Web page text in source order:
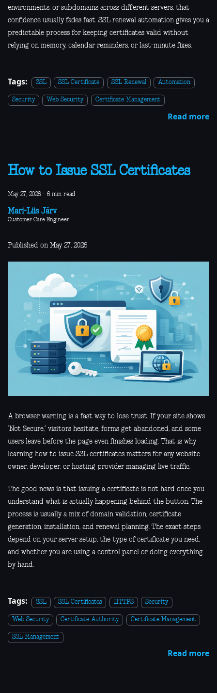
environments, or subdomains across different servers, that
confidence usually fades fast. SSL renewal automation gives you a
predictable process for keeping certificates valid without
relying on memory, calendar reminders, or last-minute fixes.
Tags: SSL SSL Certificate SSL Renewal Automation
Security Web Security Certificate Management
Read more
How to Issue SSL Certificates
May 27, 2026 · 6 min read
Mari-Liis Järv
Customer Care Engineer
Published on May 27, 2026
A browser warning is a fast way to lose trust. If your site shows
“Not Secure,” visitors hesitate, forms get abandoned, and some
users leave before the page even finishes loading. That is why
learning how to issue SSL certificates matters for any website
owner, developer, or hosting provider managing live traffic.
The good news is that issuing a certificate is not hard once you
understand what is actually happening behind the button. The
process is usually a mix of domain validation, certificate
generation, installation, and renewal planning. The exact steps
depend on your server setup, the type of certificate you need,
and whether you are using a control panel or doing everything
by hand.
Tags: SSL SSL Certificates HTTPS Security
Web Security Certificate Authority Certificate Management
SSL Management
Read more